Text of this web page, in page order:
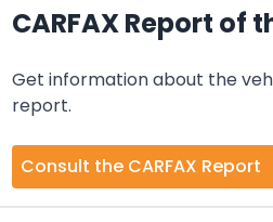
CARFAX Report of
Get information about the
report.
Consult the CARFAX Report